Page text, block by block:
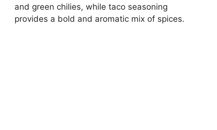
and green chilies, while taco seasoning
provides a bold and aromatic mix of spices.